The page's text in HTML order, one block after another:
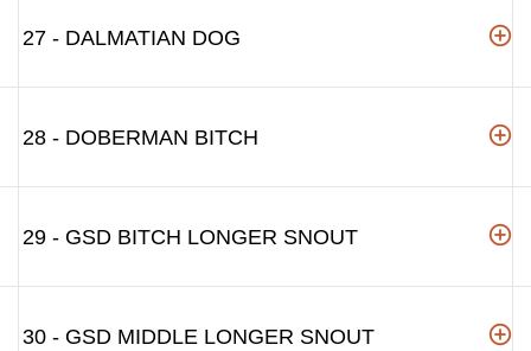
27 - DALMATIAN DOG
28 - DOBERMAN BITCH
29 - GSD BITCH LONGER SNOUT
30 - GSD MIDDLE LONGER SNOUT